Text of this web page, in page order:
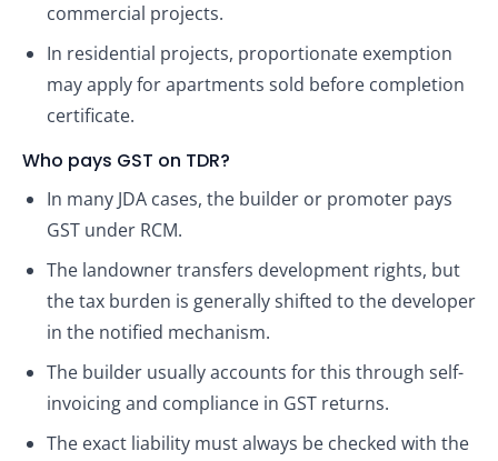
commercial projects.
In residential projects, proportionate exemption
may apply for apartments sold before completion
certificate.
Who pays GST on TDR?
In many JDA cases, the builder or promoter pays
GST under RCM.
The landowner transfers development rights, but
the tax burden is generally shifted to the developer
in the notified mechanism.
The builder usually accounts for this through self-
invoicing and compliance in GST returns.
The exact liability must always be checked with the